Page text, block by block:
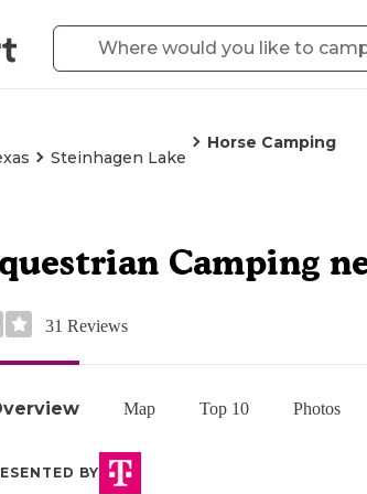
Steinhagen Lake
Horse Camping
Camping
31 Reviews
Map Top 10 Photos
BY